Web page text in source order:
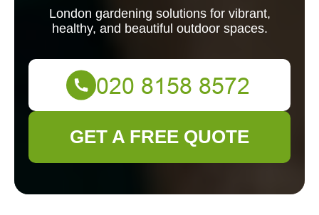
London gardening solutions for vibrant,
healthy, and beautiful outdoor spaces.
GET A FREE QUOTE